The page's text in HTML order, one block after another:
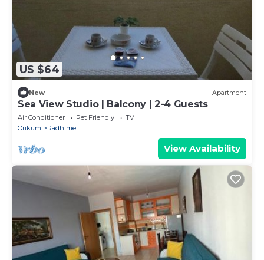
US $64
New Apartment
Sea View Studio | Balcony | 2-4 Guests
Air Conditioner Pet Friendly
TV
Orikum
Radhime
View Availability